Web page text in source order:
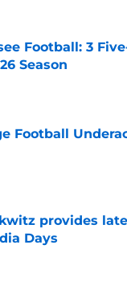
Football: 3
Season
on Invalid Date
Football
on Invalid Date
provides
Days
on Invalid Date